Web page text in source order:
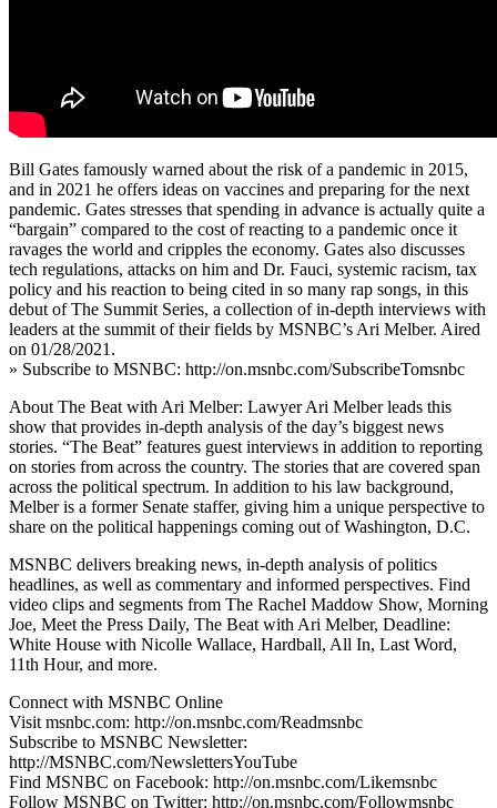
Bill Gates famously warned about the risk of a pandemic in 2015,
and in 2021 he offers ideas on vaccines and preparing for the next
pandemic. Gates stresses that spending in advance is actually quite a
“bargain” compared to the cost of reacting to a pandemic once it
ravages the world and cripples the economy. Gates also discusses
tech regulations, attacks on him and Dr. Fauci, systemic racism, tax
policy and his reaction to being cited in so many rap songs, in this
debut of The Summit Series, a collection of in-depth interviews with
leaders at the summit of their fields by MSNBC’s Ari Melber. Aired
on 01/28/2021.
» Subscribe to MSNBC: http://on.msnbc.com/SubscribeTomsnbc
About The Beat with Ari Melber: Lawyer Ari Melber leads this
show that provides in-depth analysis of the day’s biggest news
stories. “The Beat” features guest interviews in addition to reporting
on stories from across the country. The stories that are covered span
across the political spectrum. In addition to his law background,
Melber is a former Senate staffer, giving him a unique perspective to
share on the political happenings coming out of Washington, D.C.
MSNBC delivers breaking news, in-depth analysis of politics
headlines, as well as commentary and informed perspectives. Find
video clips and segments from The Rachel Maddow Show, Morning
Joe, Meet the Press Daily, The Beat with Ari Melber, Deadline:
White House with Nicolle Wallace, Hardball, All In, Last Word,
11th Hour, and more.
Connect with MSNBC Online
Visit msnbc.com: http://on.msnbc.com/Readmsnbc
Subscribe to MSNBC Newsletter:
http://MSNBC.com/NewslettersYouTube
Find MSNBC on Facebook: http://on.msnbc.com/Likemsnbc
Follow MSNBC on Twitter: http://on.msnbc.com/Followmsnbc